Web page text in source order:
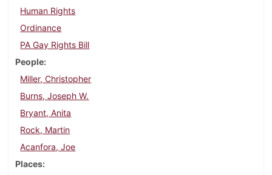
Human Rights
Ordinance
PA Gay Rights Bill
People
Miller, Christopher
Burns, Joseph W.
Bryant, Anita
Rock, Martin
Acanfora, Joe
Places